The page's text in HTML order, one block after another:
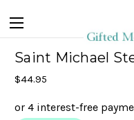
Saint Michael
$44.95